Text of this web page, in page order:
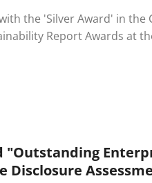
the 'Silver Award' in
Report Awards at
Disclosure